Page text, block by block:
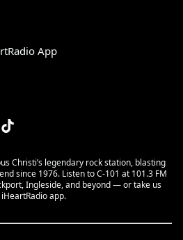
App
Christi’s legendary rock station, blasting
since 1976. Listen to C-101 at 101.3 FM
Ingleside, and beyond — or take us
app.